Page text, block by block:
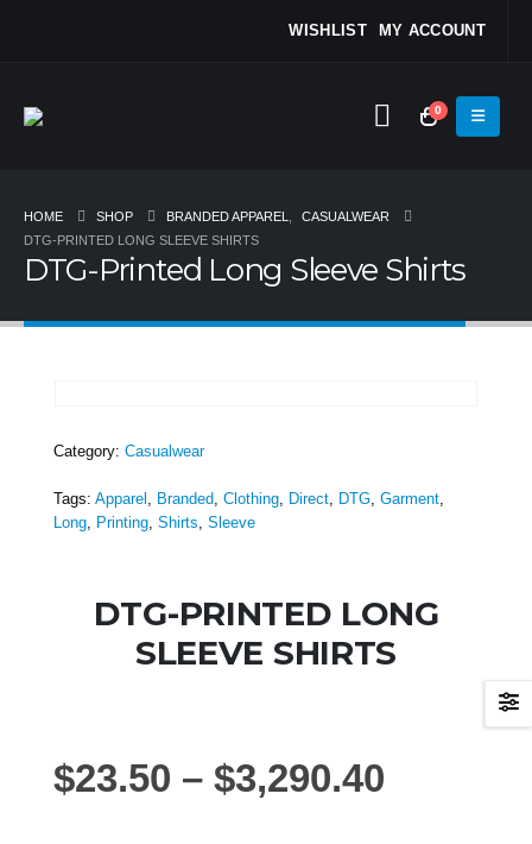
WISHLIST MY ACCOUNT
0
HOME SHOP BRANDED APPAREL
CASUALWEAR
DTG-PRINTED LONG SLEEVE SHIRTS
DTG-Printed Long Sleeve Shirts
Category: Casualwear
Tags: Apparel , Branded, Clothing, Direct, DTG, Garment,
Long, Printing, Shirts, Sleeve
DTG-PRINTED LONG
SLEEVE SHIRTS
$23.50 – $3,290.40